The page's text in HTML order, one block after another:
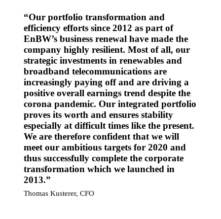
Our portfolio transformation and
efficiency efforts since 2012 as part of
EnBW’s business renewal have made the
company highly resilient. Most of all, our
strategic investments in renewables and
broadband telecommunications are
increasingly paying off and are driving a
positive overall earnings trend despite the
corona pandemic. Our integrated portfolio
proves its worth and ensures stability
especially at difficult times like the present.
We are therefore confident that we will
meet our ambitious targets for 2020 and
thus successfully complete the corporate
transformation which we launched in
2013.
Thomas Kusterer, CFO